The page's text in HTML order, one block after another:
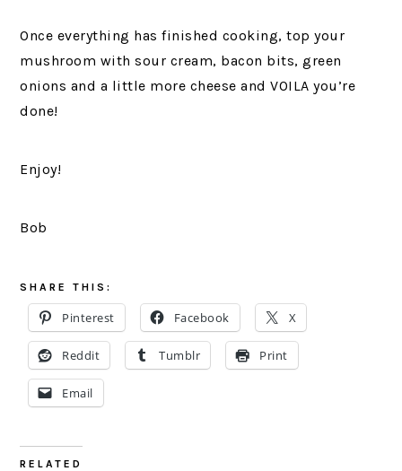
Once everything has finished cooking, top your
mushroom with sour cream, bacon bits, green
onions and a little more cheese and VOILA you’re
done!
Enjoy!
Bob
SHARE THIS:
Pinterest Facebook X
Reddit Tumblr Print
Email
RELATED